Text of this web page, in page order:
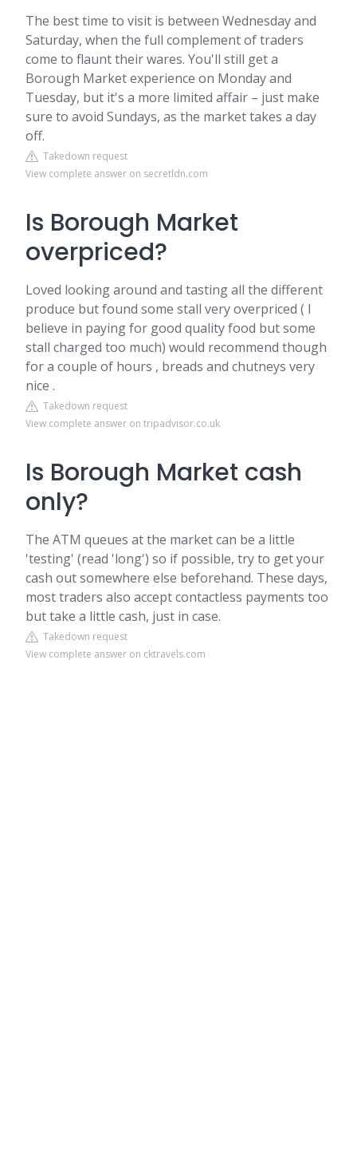
The best time to visit is between Wednesday and
Saturday, when the full complement of traders
come to flaunt their wares. You'll still get a
Borough Market experience on Monday and
Tuesday, but it's a more limited affair – just make
sure to avoid Sundays, as the market takes a day
off.
Takedown request
View complete answer on secretldn.com
Is Borough Market
overpriced?
Loved looking around and tasting all the different
produce but found some stall very overpriced ( I
believe in paying for good quality food but some
stall charged too much) would recommend though
for a couple of hours , breads and chutneys very
nice .
Takedown request
View complete answer on tripadvisor.co.uk
Is Borough Market cash
only?
The ATM queues at the market can be a little
'testing' (read 'long') so if possible, try to get your
cash out somewhere else beforehand. These days,
most traders also accept contactless payments too
but take a little cash, just in case.
Takedown request
View complete answer on cktravels.com